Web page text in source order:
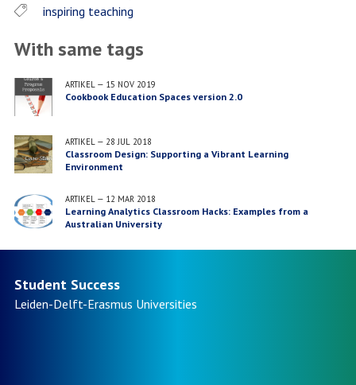
inspiring teaching
With same tags
ARTIKEL— 15 NOV 2019
Cookbook Education Spaces version 2.0
ARTIKEL— 28 JUL 2018
Classroom Design: Supporting a Vibrant Learning
Environment
ARTIKEL— 12 MAR 2018
Learning Analytics Classroom Hacks: Examples from a
Australian University
Student Success
Leiden-Delft-Erasmus Universities